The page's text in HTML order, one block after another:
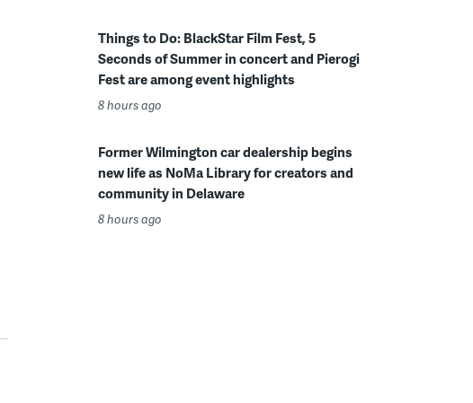
Things to Do: BlackStar Film Fest, 5
Seconds of Summer in concert and Pierogi
Fest are among event highlights
8 hours ago
Former Wilmington car dealership begins
new life as NoMa Library for creators and
community in Delaware
8 hours ago